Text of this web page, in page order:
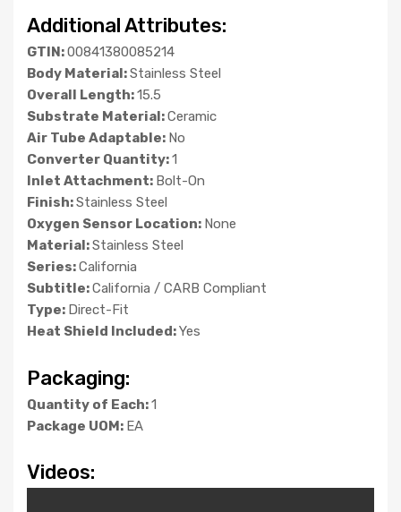
Additional Attributes:
GTIN:00841380085214
Body Material:Stainless Steel
Overall Length:15.5
Substrate Material:Ceramic
Air Tube Adaptable: No
Converter Quantity:1
Inlet Attachment: Bolt-On
Finish:Stainless Steel
Oxygen Sensor Location: None
Material:Stainless Steel
Series:California
Subtitle:California / CARB Compliant
Type: Direct-Fit
Heat Shield Included:Yes
Packaging:
Quantity of Each:1
Package UOM: EA
Videos: